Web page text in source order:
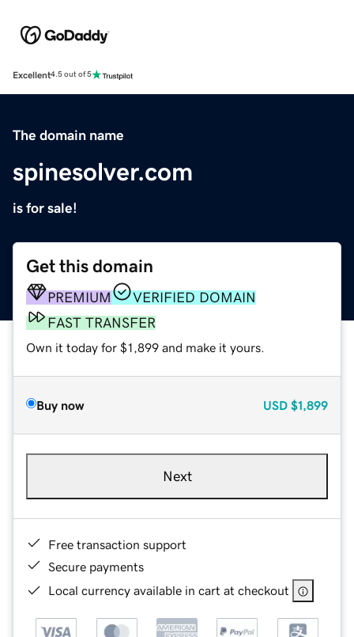
Excellent4.5 out of 5
The domain name
spinesolver.com
is for sale!
Get this domain
PREMIUM
VERIFIED DOMAIN
FAST TRANSFER
Own it today for $1,899 and make it yours.
Buy now USD $1,899
Next
Free transaction support
Secure payments
Local currency available in cart at checkout